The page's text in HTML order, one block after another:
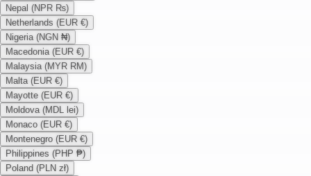
Nepal (NPR ₨)
Netherlands (EUR €)
Nigeria (NGN ₦)
Macedonia (EUR €)
Malaysia (MYR RM)
Malta (EUR €)
Mayotte (EUR €)
Moldova (MDL lei)
Monaco (EUR €)
Montenegro (EUR €)
Philippines (PHP ₱)
Poland (PLN zł)